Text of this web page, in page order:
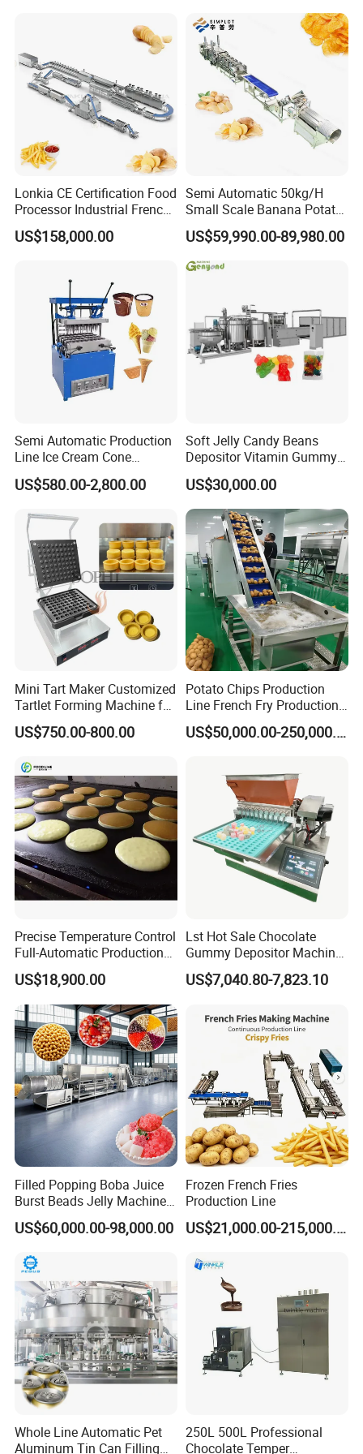
Machine Production Process
Company Profile
Guangzhou Reliable Catering Equipment Co.,Ltdis a professional
and technical supplier for kitchen equipment,which located in
out of supply chain. Moreover, we will offer a bundle of
value-added services to their customers to help them
operate efficiently in today's competitive business
environment.
Lonkia CE Certification Food
Processor Industrial French
Fries Machine Frozen
French Fries Production
US$158,000.00
Semi Automatic 50kg/H
Small Scale Banana Potato
Flakes Chips Making
Machine Processing Plant
Frozen French Fries Line
US$59,990.00-89,980.00
Semi Automatic Production
Line Ice Cream Cone
Machine Manufacturers
US$580.00-2,800.00
Soft Jelly Candy Beans
Depositor Vitamin Gummy
Bear Making Machine
US$30,000.00
Mini Tart Maker Customized
Tartlet Forming Machine for
Small Business
US$750.00-800.00
Potato Chips Production
Line French Fry Production
Line Frozen French Making
Line Potato Chips Making US$50,000.00-250,000.00
Precise Temperature Control
Full-Automatic Production
Dorayaki Pancake
Production Line Machine
US$18,900.00
Lst Hot Sale Chocolate
Gummy Depositor Machine
Hard Candy Molding
Machine
US$7,040.80-7,823.10
Filled Popping Boba Juice
Burst Beads Jelly Machine
Production Line
US$60,000.00-98,000.00
Frozen French Fries
Production Line
US$21,000.00-215,000.00
Whole Line Automatic Pet
Aluminum Tin Can Filling
250L 500L Professional
Chocolate Temper